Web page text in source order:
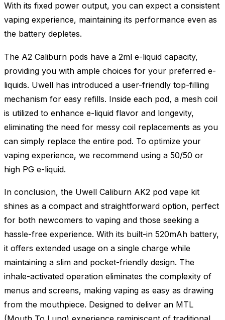
With its fixed power output, you can expect a consistent
vaping experience, maintaining its performance even as
the battery depletes.
The A2 Caliburn pods have a 2ml e-liquid capacity,
providing you with ample choices for your preferred e-
liquids. Uwell has introduced a user-friendly top-filling
mechanism for easy refills. Inside each pod, a mesh coil
is utilized to enhance e-liquid flavor and longevity,
eliminating the need for messy coil replacements as you
can simply replace the entire pod. To optimize your
vaping experience, we recommend using a 50/50 or
high PG e-liquid.
In conclusion, the Uwell Caliburn AK2 pod vape kit
shines as a compact and straightforward option, perfect
for both newcomers to vaping and those seeking a
hassle-free experience. With its built-in 520mAh battery,
it offers extended usage on a single charge while
maintaining a slim and pocket-friendly design. The
inhale-activated operation eliminates the complexity of
menus and screens, making vaping as easy as drawing
from the mouthpiece. Designed to deliver an MTL